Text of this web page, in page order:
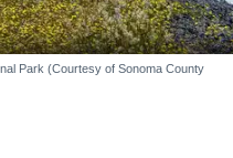
Park (Courtesy of Sonoma County